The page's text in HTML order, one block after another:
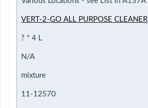
VERT-2-GO ALL PURPOSE CLEANER
? * 4 L
N/A
mixture
11-12570